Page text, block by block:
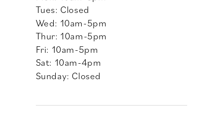
Tues: Closed
Wed: 10am-5pm
Thur: 10am-5pm
Fri: 10am-5pm
Sat: 10am-4pm
Sunday: Closed